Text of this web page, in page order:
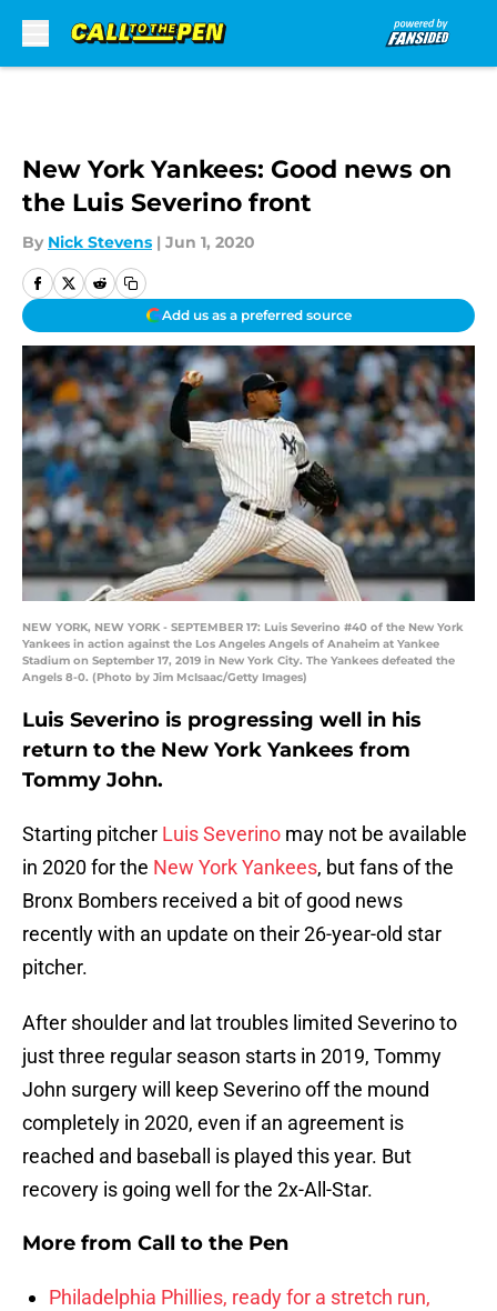
New York Yankees: Good news on
the Luis Severino front
By Nick Stevens | Jun 1, 2020
Add us as a preferred source
NEW YORK, NEW YORK - SEPTEMBER 17: Luis Severino #40 of the New York
Yankees in action against the Los Angeles Angels of Anaheim at Yankee
Stadium on September 17, 2019 in New York City. The Yankees defeated the
Angels 8-0. (Photo by Jim McIsaac/Getty Images)
Luis Severino is progressing well in his
return to the New York Yankees from
Tommy John.
Starting pitcher Luis Severino may not be available
in 2020 for the New York Yankees, but fans of the
Bronx Bombers received a bit of good news
recently with an update on their 26-year-old star
pitcher.
After shoulder and lat troubles limited Severino to
just three regular season starts in 2019, Tommy
John surgery will keep Severino off the mound
completely in 2020, even if an agreement is
reached and baseball is played this year. But
recovery is going well for the 2x-All-Star.
More from Call to the Pen
Philadelphia Phillies, ready for a stretch run,